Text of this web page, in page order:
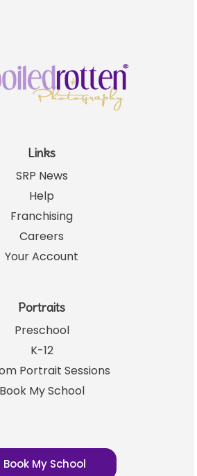
Links
SRP News
Help
Franchising
Careers
Your Account
Portraits
Preschool
K-12
Portrait Sessions
Book My School
Book My School